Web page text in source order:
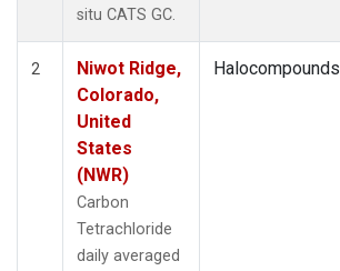
situ CATS GC.
2
Niwot Ridge,
Colorado,
United
States
(NWR)
Carbon
Tetrachloride
daily averaged
Halocompounds